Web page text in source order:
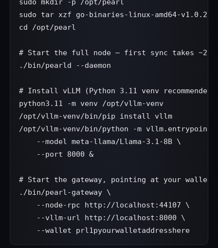
sudo mkdir -p /opt/pearl
sudo tar xzf go-binaries-linux-amd64-
cd /opt/pearl
# Start the full node — first sync takes ~2
./bin/pearld --daemon
# Install vLLM (Python 3.11 venv recommended)
python3.11 -m venv /opt/vllm-venv
/opt/vllm-venv/bin/pip install vllm
/opt/vllm-venv/bin/python -m
    --model meta-llama/Llama-3.1-8B \
    --port 8000 &
# Start the gateway, pointing at your wallet
./bin/pearl-gateway \
    --node-rpc http://localhost:44107 \
    --vllm-url http://localhost:8000 \
    --wallet prl1pyourwalletaddresshere